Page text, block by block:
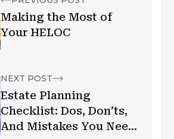
Making the Most of
Your HELOC
NEXT POST
Estate Planning
Checklist: Dos, Don’ts,
And Mistakes You Need